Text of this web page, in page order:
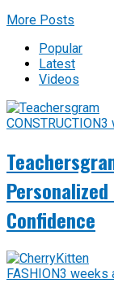
More Posts
Popular
Latest
Videos
CONSTRUCTION3
Confidence
FASHION3 weeks